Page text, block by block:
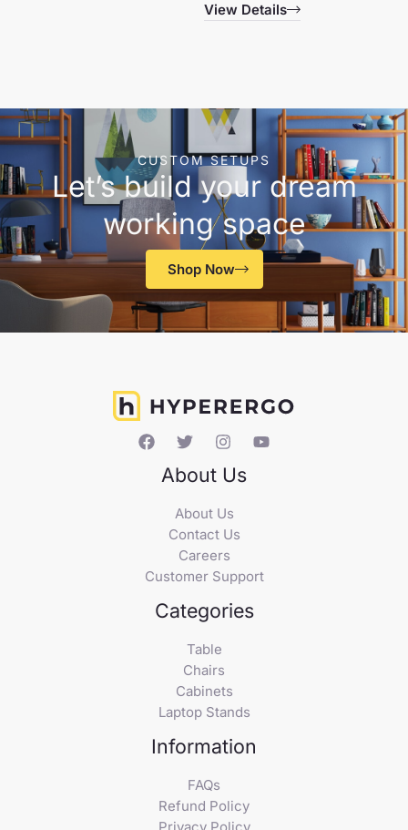
View Details
CUSTOM SETUPS
Let’s build your dream
working space
Shop Now
About Us
About Us
Contact Us
Careers
Customer Support
Categories
Table
Chairs
Cabinets
Laptop Stands
Information
FAQs
Refund Policy